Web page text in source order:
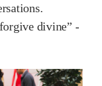
divine” -